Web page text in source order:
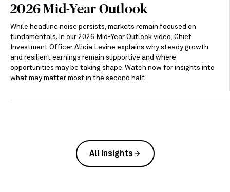
2026 Mid-Year Outlook
While headline noise persists, markets remain focused on
fundamentals. In our 2026 Mid-Year Outlook video, Chief
Investment Officer Alicia Levine explains why steady growth
and resilient earnings remain supportive and where
opportunities may be taking shape. Watch now for insights into
what may matter most in the second half.
All Insightsarrow_forward